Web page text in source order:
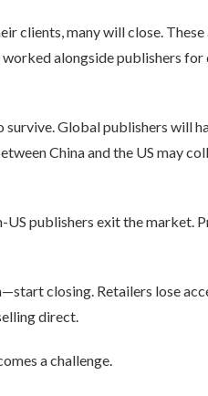
clients, many will close.
alongside publishers
Global publishers will
China and the US may
publishers exit the market.
closing. Retailers lose
direct.
a challenge.